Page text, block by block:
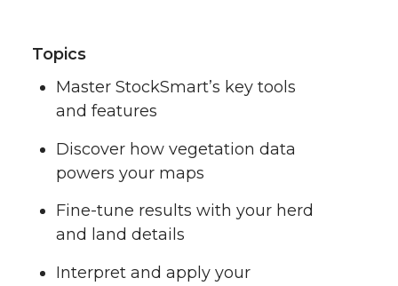
Topics
Master StockSmart’s key tools
and features
Discover how vegetation data
powers your maps
Fine-tune results with your herd
and land details
Interpret and apply your